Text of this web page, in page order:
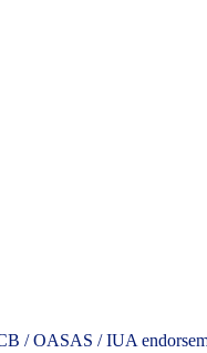
/ OASAS / IUA